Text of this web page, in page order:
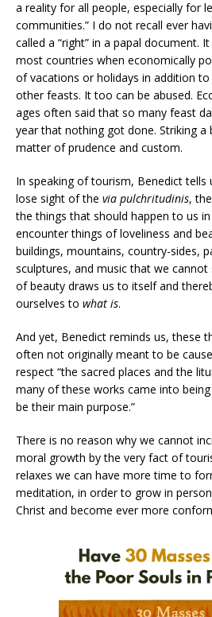
a reality for all people, especially for
communities.” I do not recall ever
called a “right” in a papal document.
most countries when economically
of vacations or holidays in addition
other feasts. It too can be abused.
ages often said that so many feast
year that nothing got done. Striking a
matter of prudence and custom.
In speaking of tourism, Benedict
lose sight of the via pulchritudinis,
the things that should happen to us
encounter things of loveliness and
buildings, mountains, country-sides,
sculptures, and music that we cannot
of beauty draws us to itself and
ourselves to what is.
And yet, Benedict reminds us, these
often not originally meant to be
respect “the sacred places and the
many of these works came into
be their main purpose.”
There is no reason why we cannot
moral growth by the very fact of
relaxes we can have more time to
meditation, in order to grow in
Christ and become ever more